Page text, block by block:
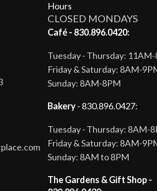
Hours
CLOSED MONDAYS
Café - 830.896.0420:
Tuesday - Thursday:
Friday & Saturday: 8AM-
Sunday: 8AM-8PM
Bakery- 830.896.0427:
Tuesday - Thursday: 8AM-
Friday & Saturday: 8AM-
Sunday: 8AM to 8PM
The Gardens & Gift Shop -